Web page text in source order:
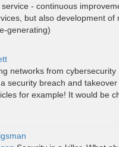
- continuous
but also development of
generating)
networks from cybersecurity
security breach and takeover
for example! It would be